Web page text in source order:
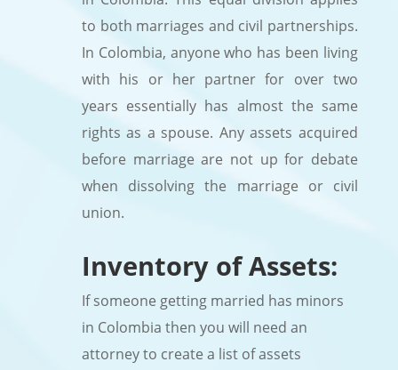
to both marriages and civil partnerships.
In Colombia, anyone who has been living
with his or her partner for over two
years essentially has almost the same
rights as a spouse. Any assets acquired
before marriage are not up for debate
when dissolving the marriage or civil
union.
Inventory of Assets:
If someone getting married has minors
in Colombia then you will need an
attorney to create a list of assets